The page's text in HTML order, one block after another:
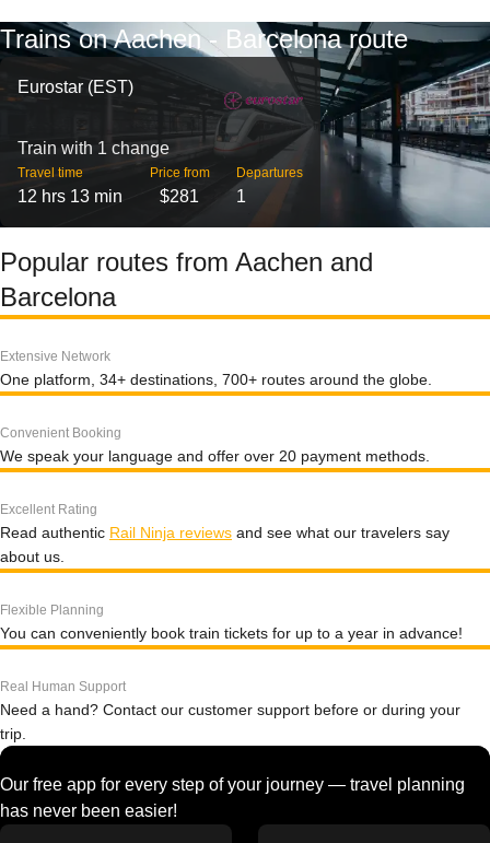
Trains on Aachen - Barcelona route
Eurostar (EST)
Train with 1 change
Travel time
12 hrs 13 min
Price from
$281
Departures
1
Popular routes from Aachen and
Barcelona
Extensive Network
One platform, 34+ destinations, 700+ routes around the globe.
Convenient Booking
We speak your language and offer over 20 payment methods.
Excellent Rating
Read authentic Rail Ninja reviews and see what our travelers say
about us.
Flexible Planning
You can conveniently book train tickets for up to a year in advance!
Real Human Support
Need a hand? Contact our customer support before or during your
trip.
Our free app for every step of your journey — travel planning
has never been easier!